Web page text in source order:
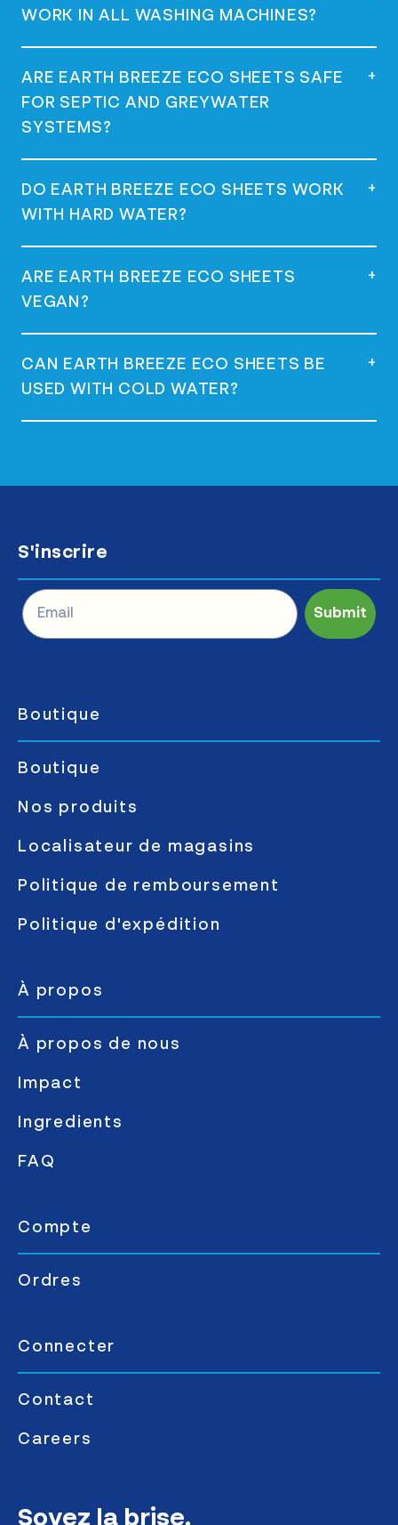
WORK IN ALL WASHING MACHINES?
Yes, they work in all machines, including
ARE EARTH BREEZE ECO SHEETS SAFE
FOR SEPTIC AND GREYWATER
SYSTEMS?
+
Yes, they are safe for use with septic and
DO EARTH BREEZE ECO SHEETS WORK
WITH HARD WATER?
+
Yes, many customers with hard water have
ARE EARTH BREEZE ECO SHEETS
VEGAN?
+
Yes, they are vegan and do not contain any
CAN EARTH BREEZE ECO SHEETS BE
USED WITH COLD WATER?
+
S'inscrire
Submit
Boutique
Boutique
Nos produits
Localisateur de magasins
Politique de remboursement
Politique d'expédition
À propos
À propos de nous
Impact
Ingredients
FAQ
Compte
Ordres
Connecter
Contact
Careers
Soyez la brise.